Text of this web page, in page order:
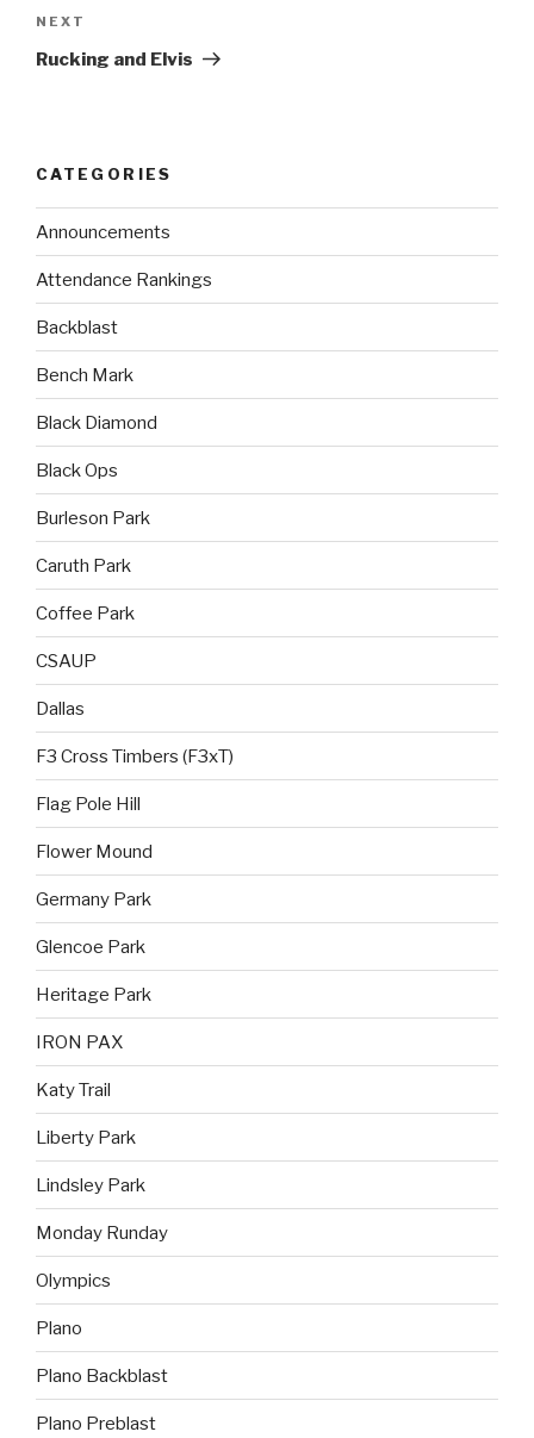
NEXT
Rucking and Elvis
CATEGORIES
Announcements
Attendance Rankings
Backblast
Bench Mark
Black Diamond
Black Ops
Burleson Park
Caruth Park
Coffee Park
CSAUP
Dallas
F3 Cross Timbers (F3xT)
Flag Pole Hill
Flower Mound
Germany Park
Glencoe Park
Heritage Park
IRON PAX
Katy Trail
Liberty Park
Lindsley Park
Monday Runday
Olympics
Plano
Plano Backblast
Plano Preblast